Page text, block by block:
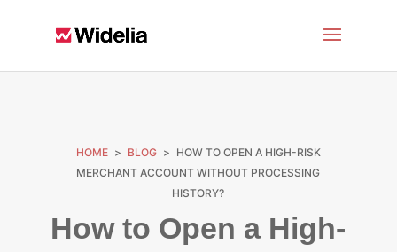
HOME > BLOG > HOW TO OPEN A HIGH-RISK
MERCHANT ACCOUNT WITHOUT PROCESSING
HISTORY?
How to Open a High-